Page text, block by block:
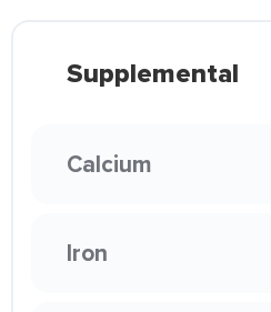
Supplemental
Calcium
Iron